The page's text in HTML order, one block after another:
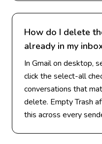
How do I delete
already in my
In Gmail on desktop,
click the select-all
conversations that
delete. Empty Trash
this across every